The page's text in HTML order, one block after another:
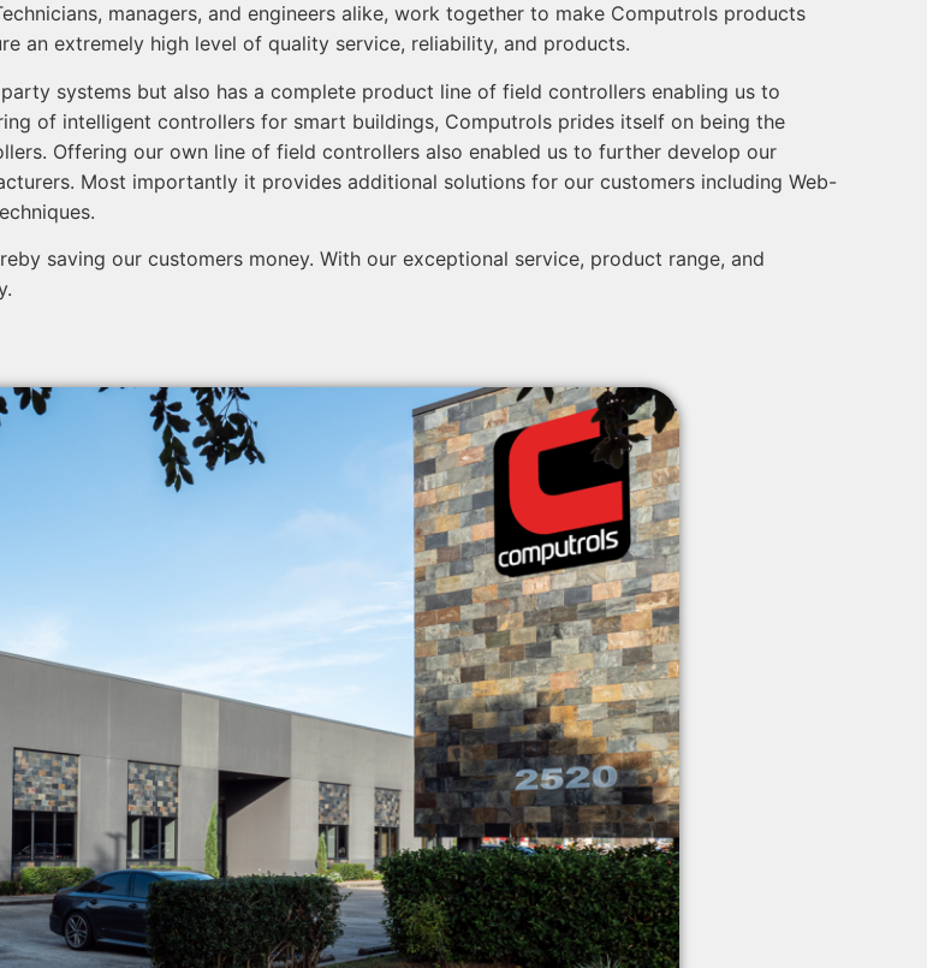
managers, and engineers alike, work together to make Computrols products
an extremely high level of quality service, reliability, and products.
systems but also has a complete product line of field controllers enabling us to
of intelligent controllers for smart buildings, Computrols prides itself on being the
Offering our own line of field controllers also enabled us to further develop our
Most importantly it provides additional solutions for our customers including Web-
saving our customers money. With our exceptional service, product range, and